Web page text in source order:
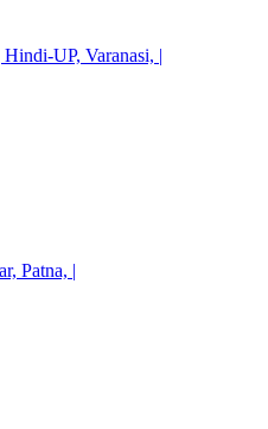
UP, Varanasi, |
Patna, |